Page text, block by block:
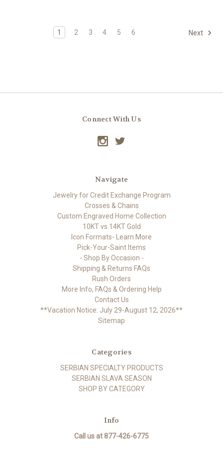
1 2 3 4 5 6 Next
Connect With Us
Navigate
Jewelry for Credit Exchange Program
Crosses & Chains
Custom Engraved Home Collection
10KT vs 14KT Gold
Icon Formats- Learn More
Pick-Your-Saint Items
- Shop By Occasion -
Shipping & Returns FAQs
Rush Orders
More Info, FAQs & Ordering Help
Contact Us
**Vacation Notice: July 29-August 12, 2026**
Sitemap
Categories
SERBIAN SPECIALTY PRODUCTS
SERBIAN SLAVA SEASON
SHOP BY CATEGORY
Info
Call us at 877-426-6775